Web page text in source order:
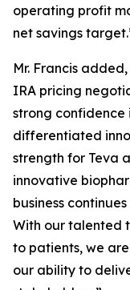
operating profit
net savings
Mr. Francis
IRA pricing
strong confidence
differentiated
strength for Teva
innovative
business
With our talented
to patients, we
our ability to